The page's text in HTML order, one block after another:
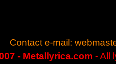
Contact e-mail:
- Metallyrica.com - All